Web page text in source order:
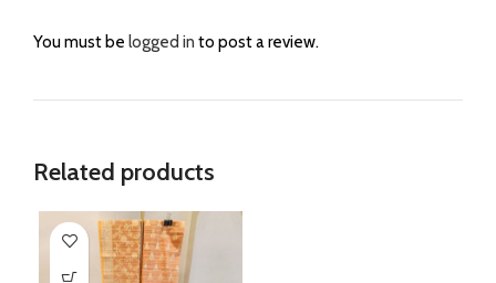
You must be logged in to post a review.
Related products